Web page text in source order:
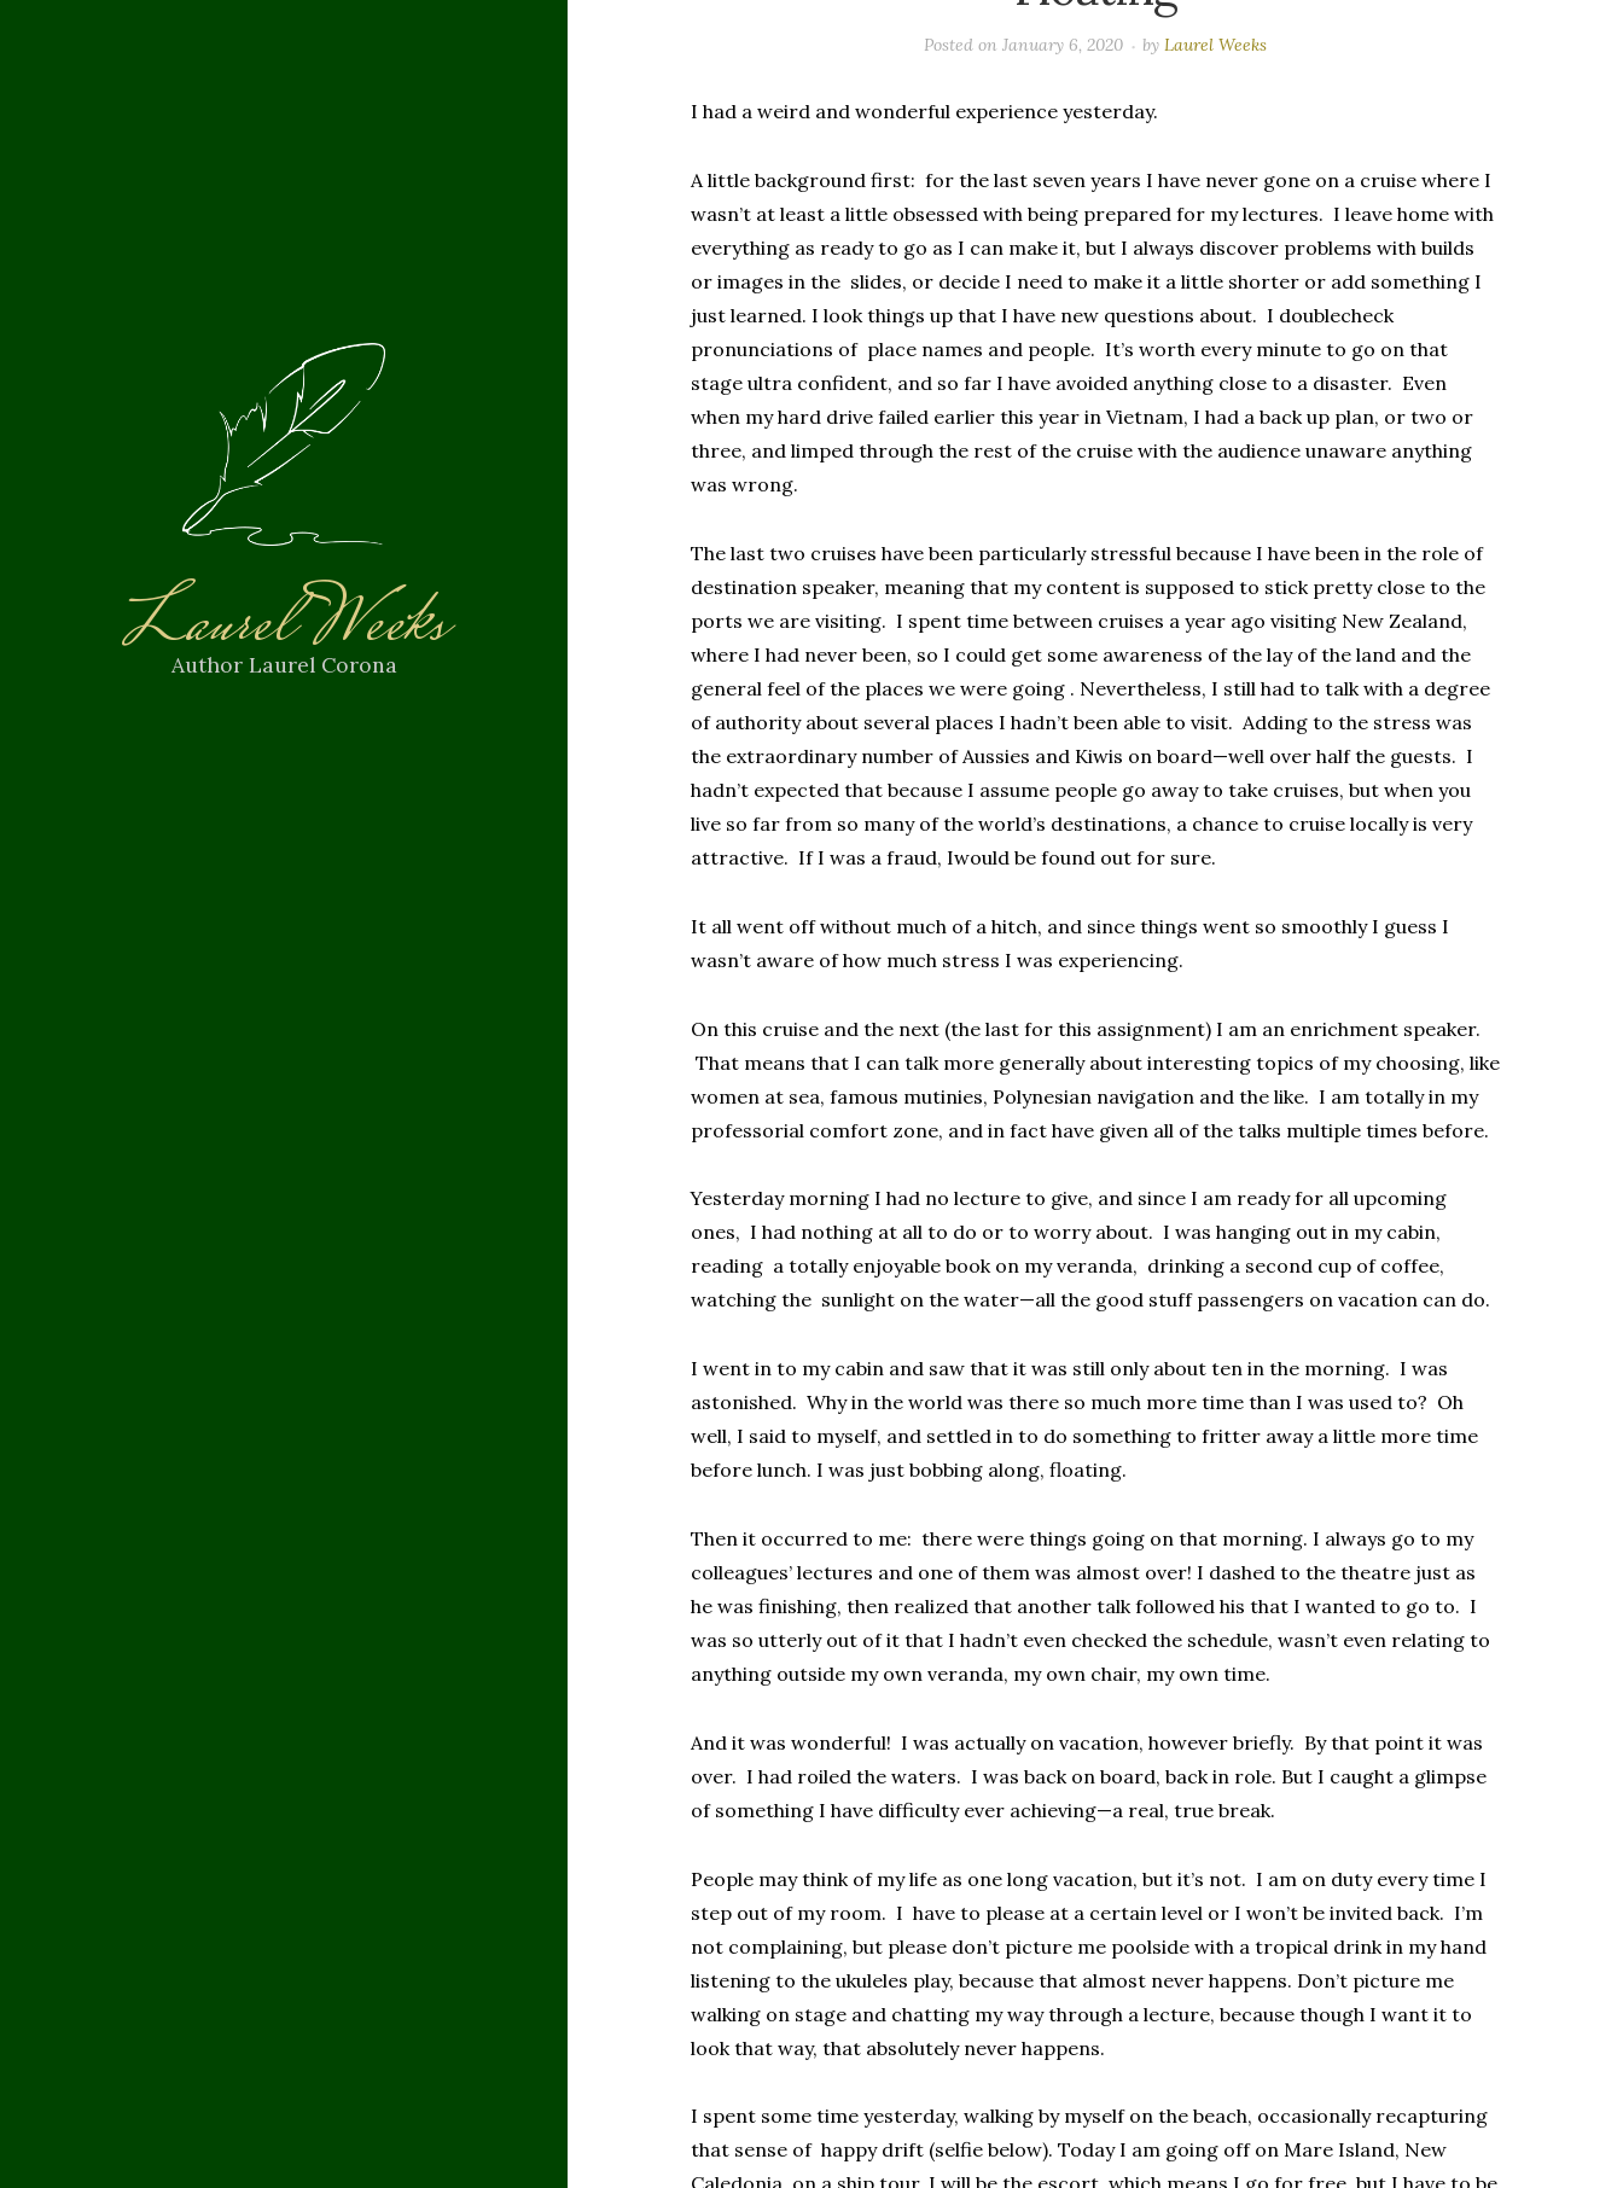
Laurel Weeks
Author Laurel Corona
Posted onJanuary 6, 2020 byLaurel Weeks
I had a weird and wonderful experience yesterday.
A little background first: for the last seven years I have never gone on a cruise where I
wasn’t at least a little obsessed with being prepared for my lectures. I leave home with
everything as ready to go as I can make it, but I always discover problems with builds
or images in the slides, or decide I need to make it a little shorter or add something I
just learned. I look things up that I have new questions about. I doublecheck
pronunciations of place names and people. It’s worth every minute to go on that
stage ultra confident, and so far I have avoided anything close to a disaster. Even
when my hard drive failed earlier this year in Vietnam, I had a back up plan, or two or
three, and limped through the rest of the cruise with the audience unaware anything
was wrong.
The last two cruises have been particularly stressful because I have been in the role of
destination speaker, meaning that my content is supposed to stick pretty close to the
ports we are visiting. I spent time between cruises a year ago visiting New Zealand,
where I had never been, so I could get some awareness of the lay of the land and the
general feel of the places we were going . Nevertheless, I still had to talk with a degree
of authority about several places I hadn’t been able to visit. Adding to the stress was
the extraordinary number of Aussies and Kiwis on board—well over half the guests. I
hadn’t expected that because I assume people go away to take cruises, but when you
live so far from so many of the world’s destinations, a chance to cruise locally is very
attractive. If I was a fraud, Iwould be found out for sure.
It all went off without much of a hitch, and since things went so smoothly I guess I
wasn’t aware of how much stress I was experiencing.
On this cruise and the next (the last for this assignment) I am an enrichment speaker.
That means that I can talk more generally about interesting topics of my choosing, like
women at sea, famous mutinies, Polynesian navigation and the like. I am totally in my
professorial comfort zone, and in fact have given all of the talks multiple times before.
Yesterday morning I had no lecture to give, and since I am ready for all upcoming
ones, I had nothing at all to do or to worry about. I was hanging out in my cabin,
reading a totally enjoyable book on my veranda, drinking a second cup of coffee,
watching the sunlight on the water—all the good stuff passengers on vacation can do.
I went in to my cabin and saw that it was still only about ten in the morning. I was
astonished. Why in the world was there so much more time than I was used to? Oh
well, I said to myself, and settled in to do something to fritter away a little more time
before lunch. I was just bobbing along, floating.
Then it occurred to me: there were things going on that morning. I always go to my
colleagues’ lectures and one of them was almost over! I dashed to the theatre just as
he was finishing, then realized that another talk followed his that I wanted to go to. I
was so utterly out of it that I hadn’t even checked the schedule, wasn’t even relating to
anything outside my own veranda, my own chair, my own time.
And it was wonderful! I was actually on vacation, however briefly. By that point it was
over. I had roiled the waters. I was back on board, back in role. But I caught a glimpse
of something I have difficulty ever achieving—a real, true break.
People may think of my life as one long vacation, but it’s not. I am on duty every time I
step out of my room. I have to please at a certain level or I won’t be invited back. I’m
not complaining, but please don’t picture me poolside with a tropical drink in my hand
listening to the ukuleles play, because that almost never happens. Don’t picture me
walking on stage and chatting my way through a lecture, because though I want it to
look that way, that absolutely never happens.
I spent some time yesterday, walking by myself on the beach, occasionally recapturing
that sense of happy drift (selfie below). Today I am going off on Mare Island, New